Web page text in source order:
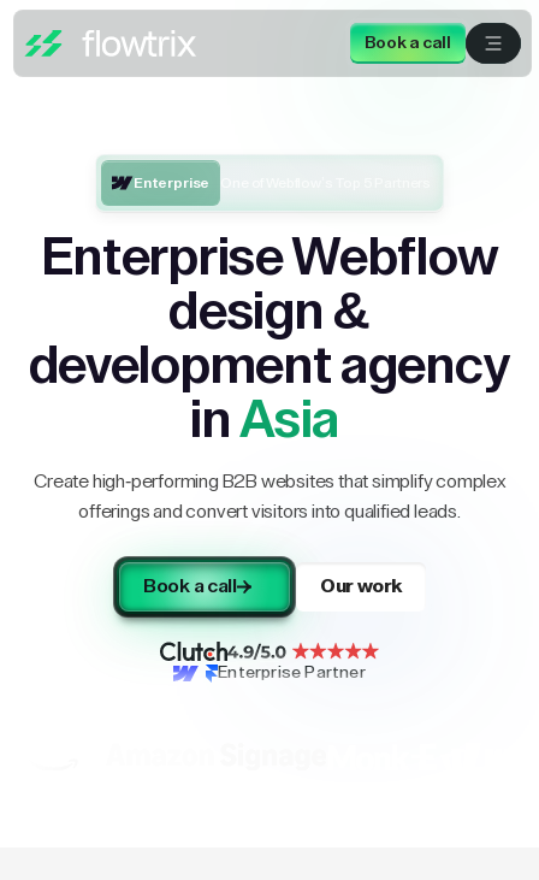
Book a call
Enterprise
Enterprise Webflow
design &
development agency
in Asia
Create high-performing B2B websites that simplify complex
offerings and convert visitors into qualified leads.
Book a call Our work
Enterprise Partner